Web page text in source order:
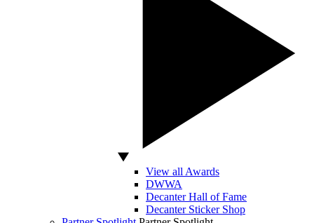
View all Awards
DWWA
Decanter Hall of Fame
Decanter Sticker Shop